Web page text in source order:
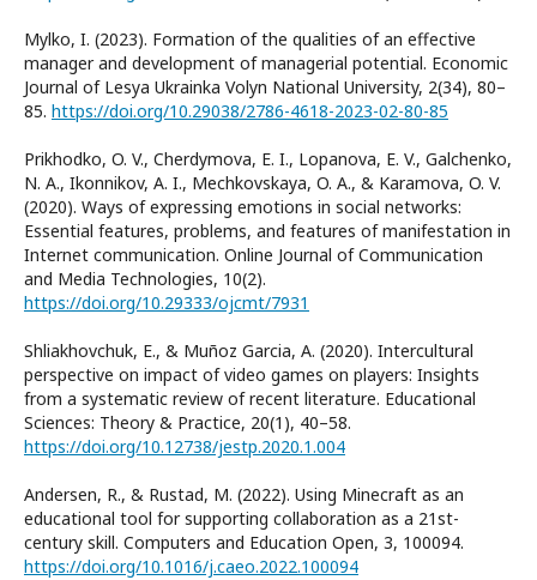
Mylko, I. (2023). Formation of the qualities of an effective
manager and development of managerial potential. Economic
Journal of Lesya Ukrainka Volyn National University, 2(34), 80–
85. https://doi.org/10.29038/2786-4618-2023-02-80-85
Prikhodko, O. V., Cherdymova, E. I., Lopanova, E. V., Galchenko,
N. A., Ikonnikov, A. I., Mechkovskaya, O. A., & Karamova, O. V.
(2020). Ways of expressing emotions in social networks:
Essential features, problems, and features of manifestation in
Internet communication. Online Journal of Communication
and Media Technologies, 10(2).
https://doi.org/10.29333/ojcmt/7931
Shliakhovchuk, E., & Muñoz Garcia, A. (2020). Intercultural
perspective on impact of video games on players: Insights
from a systematic review of recent literature. Educational
Sciences: Theory & Practice, 20(1), 40–58.
https://doi.org/10.12738/jestp.2020.1.004
Andersen, R., & Rustad, M. (2022). Using Minecraft as an
educational tool for supporting collaboration as a 21st-
century skill. Computers and Education Open, 3, 100094.
https://doi.org/10.1016/j.caeo.2022.100094